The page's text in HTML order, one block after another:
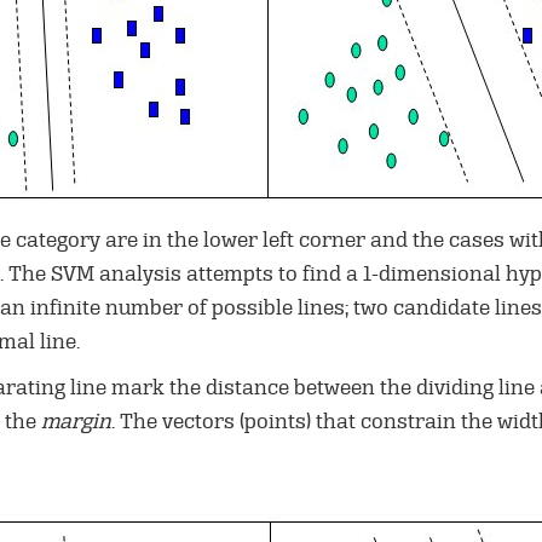
category are in the lower left corner and the cases
SVM analysis attempts to find a 1-dimensional
infinite number of possible lines; two candidate
line.
line mark the distance between the dividing
themargin. The vectors (points) that constrain the